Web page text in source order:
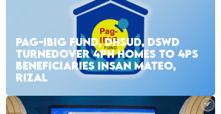
PAG-IBIG FUND, DHSUD, DSWD
TURNEDOVER 4PH HOMES TO 4PS
BENEFICIARIES INSAN MATEO,
RIZAL